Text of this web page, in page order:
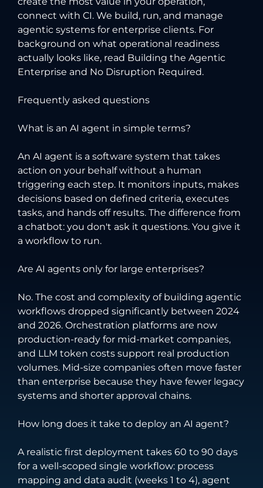
connect with CI. We build, run, and manage
agentic systems for enterprise clients. For
background on what operational readiness
actually looks like, read Building the Agentic
Enterprise and No Disruption Required.
Frequently asked questions
What is an AI agent in simple terms?
An AI agent is a software system that takes
action on your behalf without a human
triggering each step. It monitors inputs, makes
decisions based on defined criteria, executes
tasks, and hands off results. The difference from
a chatbot: you don't ask it questions. You give it
a workflow to run.
Are AI agents only for large enterprises?
No. The cost and complexity of building agentic
workflows dropped significantly between 2024
and 2026. Orchestration platforms are now
production-ready for mid-market companies,
and LLM token costs support real production
volumes. Mid-size companies often move faster
than enterprise because they have fewer legacy
systems and shorter approval chains.
How long does it take to deploy an AI agent?
A realistic first deployment takes 60 to 90 days
for a well-scoped single workflow: process
mapping and data audit (weeks 1 to 4), agent